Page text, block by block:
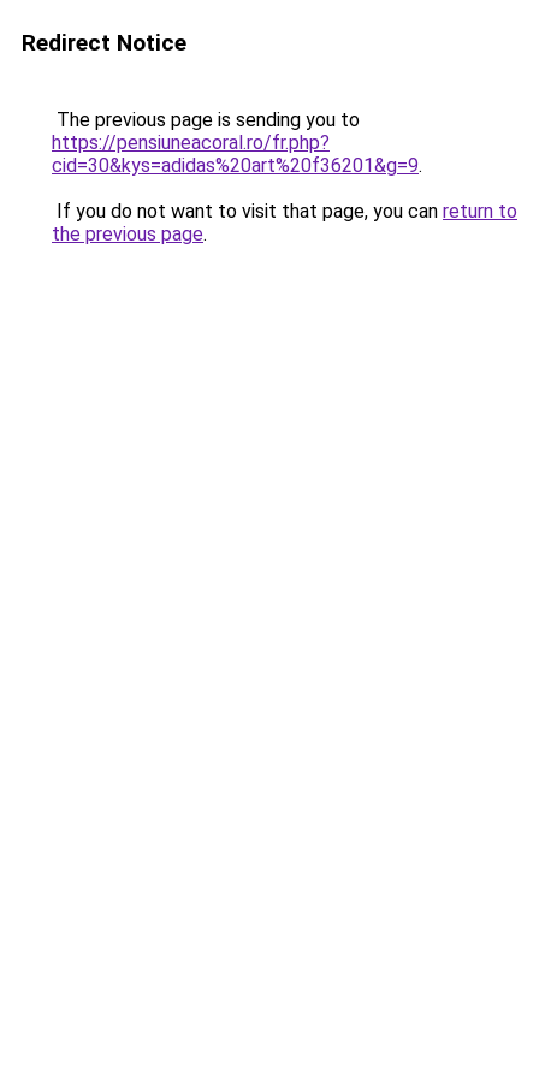
Redirect Notice
The previous page is sending you to
https://pensiuneacoral.ro/fr.php?
cid=30&kys=adidas%20art%20f36201&g=9.
If you do not want to visit that page, you can return to
the previous page.